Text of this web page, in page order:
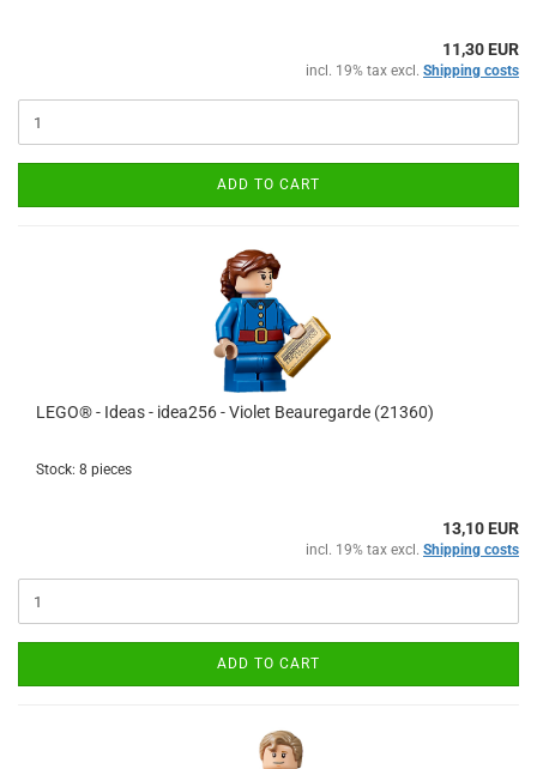
11,30 EUR
incl. 19% tax excl. Shipping costs
ADD TO CART
LEGO® - Ideas - idea256 - Violet Beauregarde (21360)
Stock: 8 pieces
13,10 EUR
incl. 19% tax excl. Shipping costs
ADD TO CART